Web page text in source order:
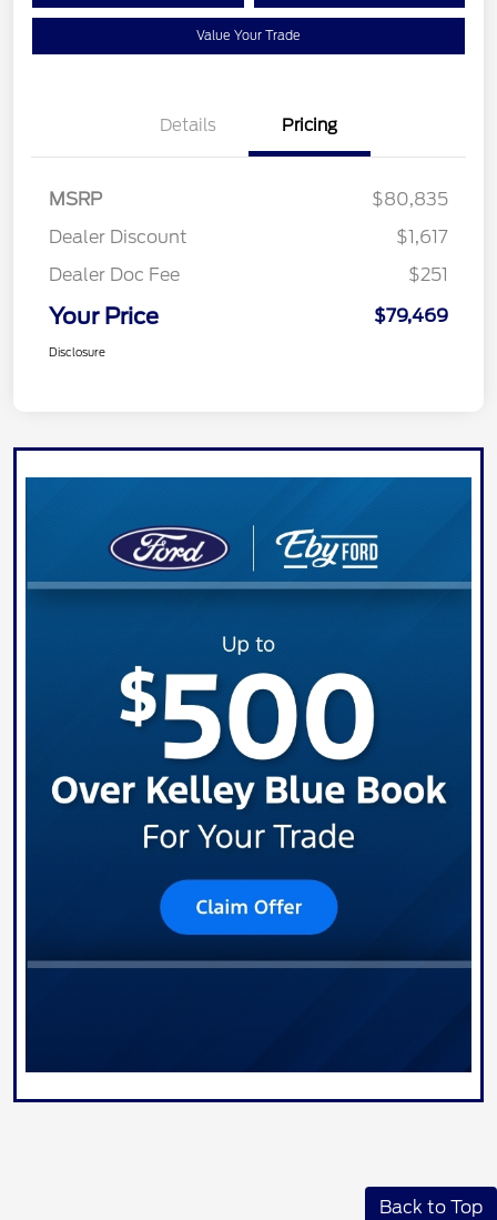
Value Your Trade
Details Pricing
MSRP
$80,835
Dealer Discount
$1,617
Dealer Doc Fee
$251
Your Price $79,469
Disclosure
Back to Top